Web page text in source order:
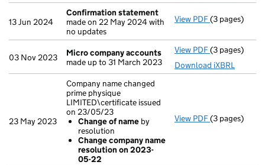
13 Jun 2024
Confirmation statement
made on 22 May 2024 with
no updates
View PDF(3 pages)
03 Nov 2023
Micro company accounts
made up to 31 March 2023
View PDF Micro
(3 pages)
Download iXBRL
23 May 2023
Company name changed
prime physique
LIMITED\certificate issued
on 23/05/23
Change of name by
resolution
Change company name
resolution on 2023-
05-22
View PDF Company
(3 pages)